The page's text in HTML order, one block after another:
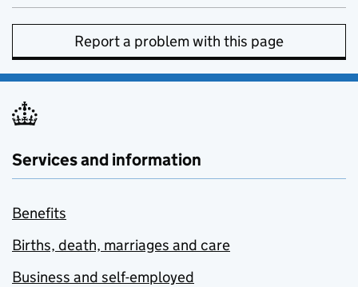
Report a problem with this page
Services and information
Benefits
Births, death, marriages and care
Business and self-employed